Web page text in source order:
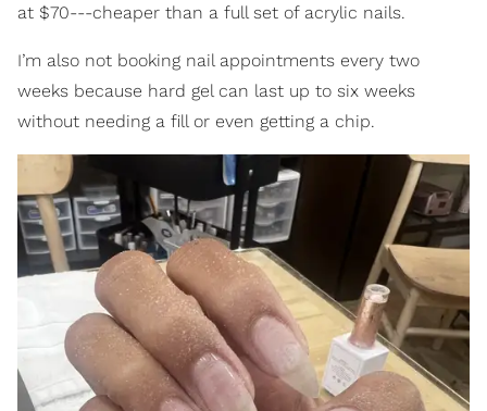
at $70---cheaper than a full set of acrylic nails.
I’m also not booking nail appointments every two
weeks because hard gel can last up to six weeks
without needing a fill or even getting a chip.